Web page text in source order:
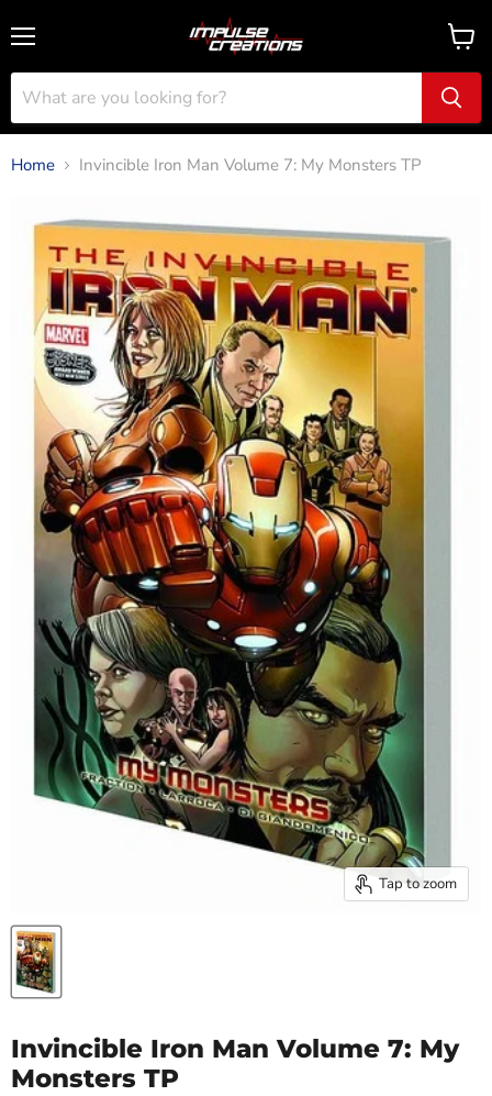
View
cart
Home Invincible Iron Man Volume 7: My Monsters TP
Tap to zoom
Invincible Iron Man Volume 7: My
Monsters TP